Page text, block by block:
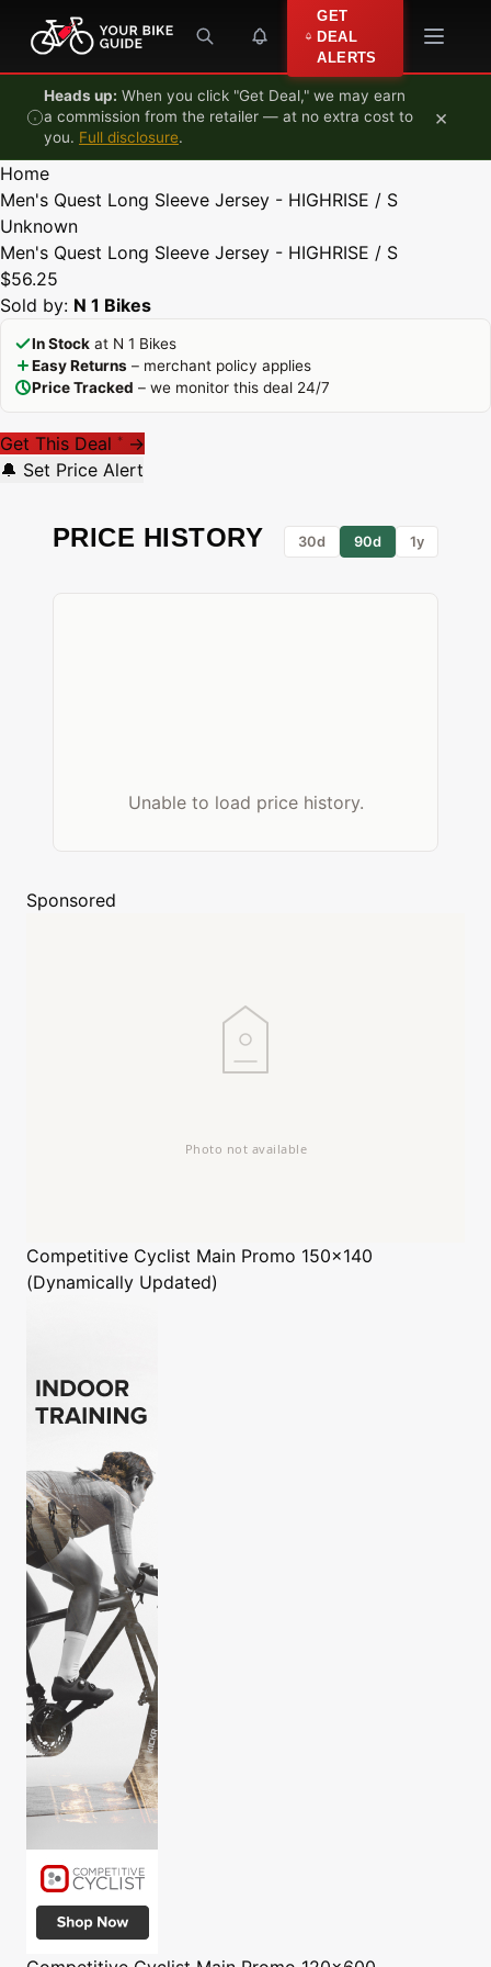
Skip to content
GET
DEAL
ALERTS
Heads up: When you click "Get Deal," we may earn
a commission from the retailer — at no extra cost to
you. Full disclosure.
×
Home
Men's Quest Long Sleeve Jersey - HIGHRISE / S
Unknown
Men's Quest Long Sleeve Jersey - HIGHRISE / S
$56.25
Sold by: N 1 Bikes
In Stock at N 1 Bikes
Easy Returns – merchant policy applies
Price Tracked – we monitor this deal 24/7
Get This Deal * →
🔔 Set Price Alert
PRICE HISTORY 30d 90d 1y
Unable to load price history.
Sponsored
Competitive Cyclist Main Promo 150x140
(Dynamically Updated)